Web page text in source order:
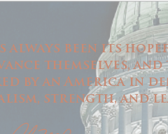
been its
themselves,
by an America in
strength, and